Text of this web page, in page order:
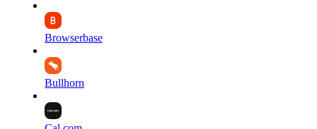
Browserbase
Bullhorn